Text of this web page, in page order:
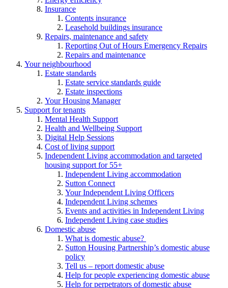
Insurance
Contents insurance
Leasehold buildings insurance
Repairs, maintenance and safety
Reporting Out of Hours Emergency Repairs
Repairs and maintenance
Your neighbourhood
Estate standards
Estate service standards guide
Estate inspections
Your Housing Manager
Support for tenants
Mental Health Support
Health and Wellbeing Support
Digital Help Sessions
Cost of living support
Independent Living accommodation and targeted
housing support for 55+
Independent Living accommodation
Sutton Connect
Your Independent Living Officers
Independent Living schemes
Events and activities in Independent Living
Independent Living case studies
Domestic abuse
What is domestic abuse?
Sutton Housing Partnership’s domestic abuse
policy
Tell us – report domestic abuse
Help for people experiencing domestic abuse
Help for perpetrators of domestic abuse